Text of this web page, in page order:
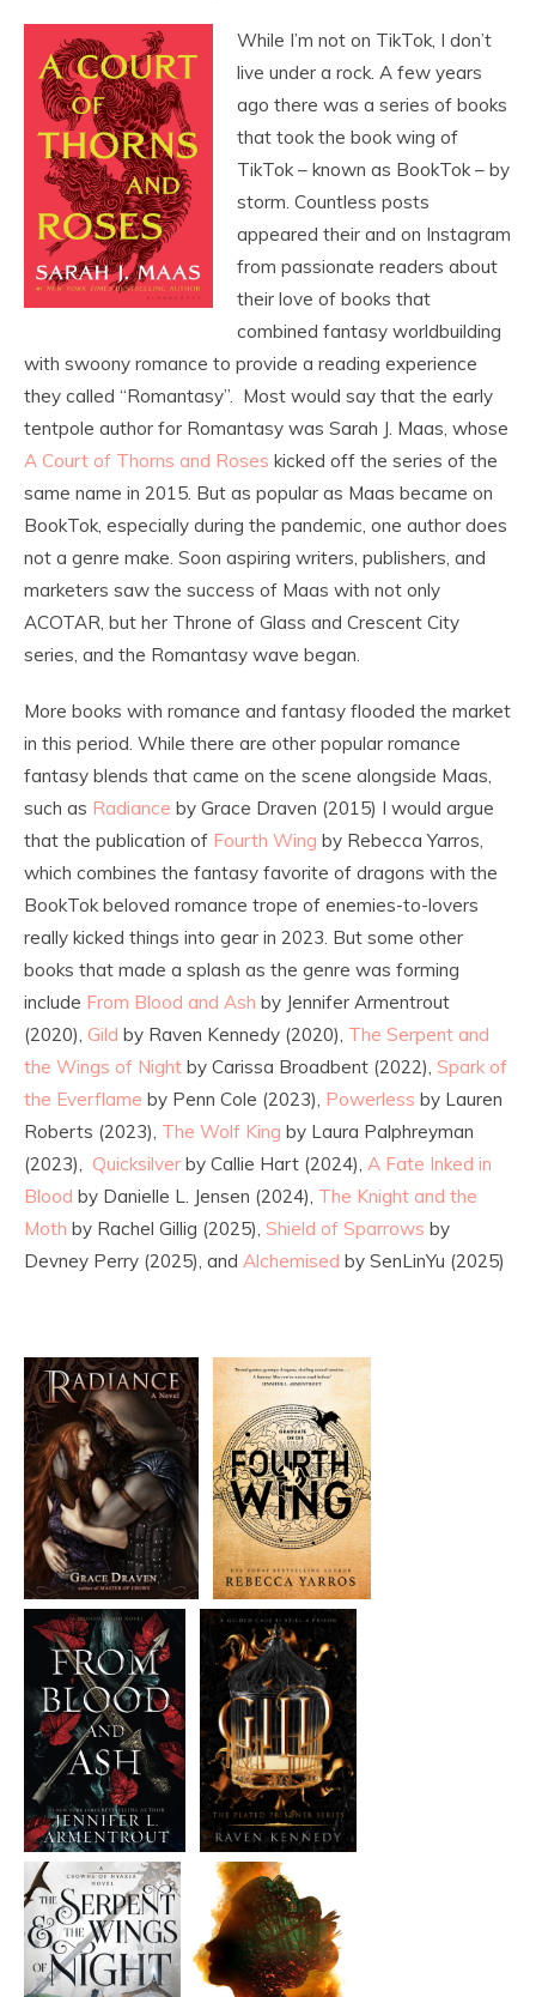
While I’m not on TikTok, I don’t
live under a rock. A few years
ago there was a series of books
that took the book wing of
TikTok – known as BookTok – by
storm. Countless posts
appeared their and on Instagram
from passionate readers about
their love of books that
combined fantasy worldbuilding
with swoony romance to provide a reading experience
they called “Romantasy”. Most would say that the early
tentpole author for Romantasy was Sarah J. Maas, whose
A Court of Thorns and Roses kicked off the series of the
same name in 2015. But as popular as Maas became on
BookTok, especially during the pandemic, one author does
not a genre make. Soon aspiring writers, publishers, and
marketers saw the success of Maas with not only
ACOTAR, but her Throne of Glass and Crescent City
series, and the Romantasy wave began.
More books with romance and fantasy flooded the market
in this period. While there are other popular romance
fantasy blends that came on the scene alongside Maas,
such as Radiance by Grace Draven (2015) I would argue
that the publication of Fourth Wing by Rebecca Yarros,
which combines the fantasy favorite of dragons with the
BookTok beloved romance trope of enemies-to-lovers
really kicked things into gear in 2023. But some other
books that made a splash as the genre was forming
include From Blood and Ash by Jennifer Armentrout
(2020), Gild by Raven Kennedy (2020), The Serpent and
the Wings of Night by Carissa Broadbent (2022), Spark of
the Everflame by Penn Cole (2023), Powerless by Lauren
Roberts (2023), The Wolf King by Laura Palphreyman
(2023), Quicksilver by Callie Hart (2024), A Fate Inked in
Blood by Danielle L. Jensen (2024), The Knight and the
Moth by Rachel Gillig (2025), Shield of Sparrows by
Devney Perry (2025), and Alchemised by SenLinYu (2025)